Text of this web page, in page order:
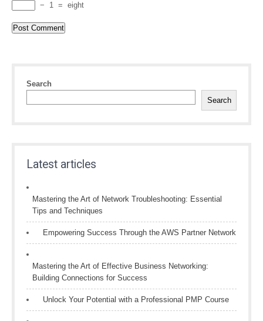
− 1 = eight
Search
Search
Latest articles
Mastering the Art of Network Troubleshooting: Essential
Tips and Techniques
Empowering Success Through the AWS Partner Network
Mastering the Art of Effective Business Networking:
Building Connections for Success
Unlock Your Potential with a Professional PMP Course